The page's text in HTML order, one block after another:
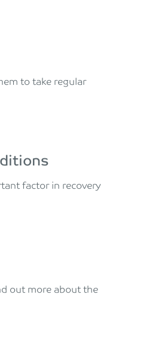
to take regular
factor in recovery
out more about the